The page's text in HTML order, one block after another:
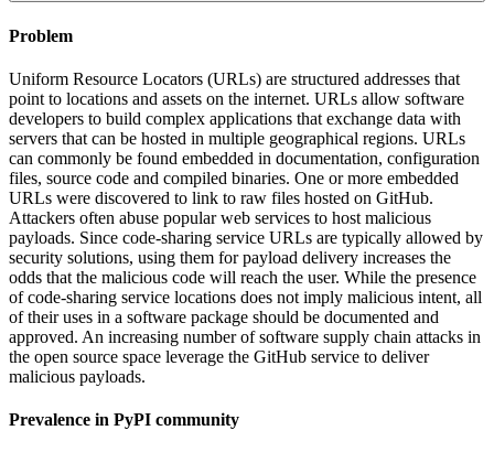
Problem
Uniform Resource Locators (URLs) are structured addresses that
point to locations and assets on the internet. URLs allow software
developers to build complex applications that exchange data with
servers that can be hosted in multiple geographical regions. URLs
can commonly be found embedded in documentation, configuration
files, source code and compiled binaries. One or more embedded
URLs were discovered to link to raw files hosted on GitHub.
Attackers often abuse popular web services to host malicious
payloads. Since code-sharing service URLs are typically allowed by
security solutions, using them for payload delivery increases the
odds that the malicious code will reach the user. While the presence
of code-sharing service locations does not imply malicious intent, all
of their uses in a software package should be documented and
approved. An increasing number of software supply chain attacks in
the open source space leverage the GitHub service to deliver
malicious payloads.
Prevalence in PyPI community